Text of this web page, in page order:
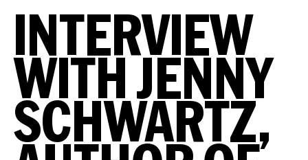
INTERVIEW
WITH JENNY
SCHWARTZ,